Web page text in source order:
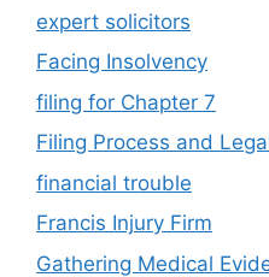
expert solicitors
Facing Insolvency
filing for Chapter 7
Filing Process and
financial trouble
Francis Injury Firm
Gathering Medical